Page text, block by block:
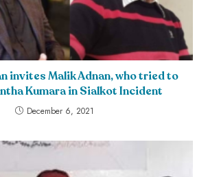
invites Malik Adnan, who tried to
Kumara in Sialkot Incident
December 6, 2021